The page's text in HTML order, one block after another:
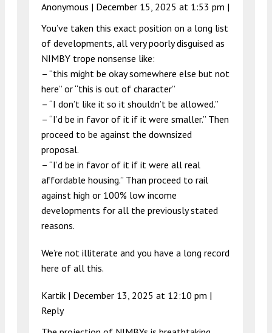
Anonymous | December 15, 2025 at 1:53 pm |
You’ve taken this exact position on a long list
of developments, all very poorly disguised as
NIMBY trope nonsense like:
– “this might be okay somewhere else but not
here” or “this is out of character”
– “I don’t like it so it shouldn’t be allowed.”
– “I’d be in favor of it if it were smaller.” Then
proceed to be against the downsized
proposal.
– “I’d be in favor of it if it were all real
affordable housing.” Than proceed to rail
against high or 100% low income
developments for all the previously stated
reasons.
We’re not illiterate and you have a long record
here of all this.
Kartik | December 13, 2025 at 12:10 pm |
Reply